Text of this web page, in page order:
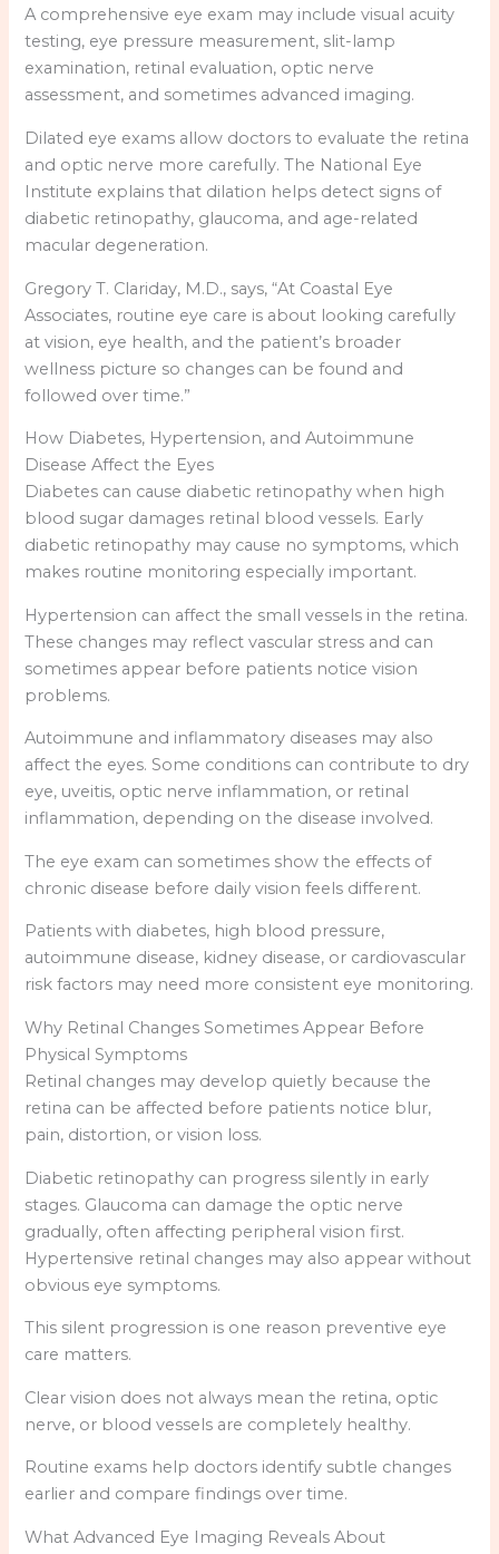
A comprehensive eye exam may include visual acuity
testing, eye pressure measurement, slit-lamp
examination, retinal evaluation, optic nerve
assessment, and sometimes advanced imaging.
Dilated eye exams allow doctors to evaluate the retina
and optic nerve more carefully. The National Eye
Institute explains that dilation helps detect signs of
diabetic retinopathy, glaucoma, and age-related
macular degeneration.
Gregory T. Clariday, M.D., says, “At Coastal Eye
Associates, routine eye care is about looking carefully
at vision, eye health, and the patient’s broader
wellness picture so changes can be found and
followed over time.”
How Diabetes, Hypertension, and Autoimmune
Disease Affect the Eyes
Diabetes can cause diabetic retinopathy when high
blood sugar damages retinal blood vessels. Early
diabetic retinopathy may cause no symptoms, which
makes routine monitoring especially important.
Hypertension can affect the small vessels in the retina.
These changes may reflect vascular stress and can
sometimes appear before patients notice vision
problems.
Autoimmune and inflammatory diseases may also
affect the eyes. Some conditions can contribute to dry
eye, uveitis, optic nerve inflammation, or retinal
inflammation, depending on the disease involved.
The eye exam can sometimes show the effects of
chronic disease before daily vision feels different.
Patients with diabetes, high blood pressure,
autoimmune disease, kidney disease, or cardiovascular
risk factors may need more consistent eye monitoring.
Why Retinal Changes Sometimes Appear Before
Physical Symptoms
Retinal changes may develop quietly because the
retina can be affected before patients notice blur,
pain, distortion, or vision loss.
Diabetic retinopathy can progress silently in early
stages. Glaucoma can damage the optic nerve
gradually, often affecting peripheral vision first.
Hypertensive retinal changes may also appear without
obvious eye symptoms.
This silent progression is one reason preventive eye
care matters.
Clear vision does not always mean the retina, optic
nerve, or blood vessels are completely healthy.
Routine exams help doctors identify subtle changes
earlier and compare findings over time.
What Advanced Eye Imaging Reveals About